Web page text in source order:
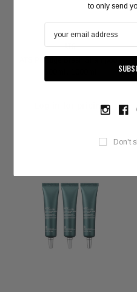
ATS
Log in for pricing
to only send
Don't